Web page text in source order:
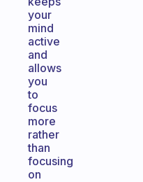
your
mind
active
and
allows
you
to
focus
more
rather
than
focusing
on